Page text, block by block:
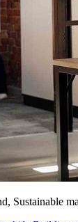
Sustainable